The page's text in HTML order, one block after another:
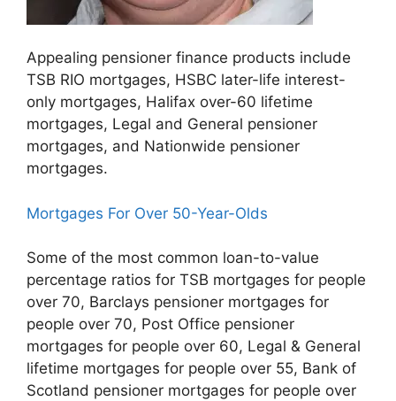
Appealing pensioner finance products include
TSB RIO mortgages, HSBC later-life interest-
only mortgages, Halifax over-60 lifetime
mortgages, Legal and General pensioner
mortgages, and Nationwide pensioner
mortgages.
Mortgages For Over 50-Year-Olds
Some of the most common loan-to-value
percentage ratios for TSB mortgages for people
over 70, Barclays pensioner mortgages for
people over 70, Post Office pensioner
mortgages for people over 60, Legal & General
lifetime mortgages for people over 55, Bank of
Scotland pensioner mortgages for people over